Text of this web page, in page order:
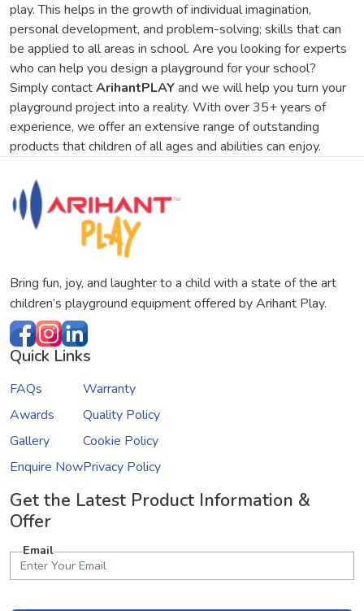
play. This helps in the growth of individual imagination,
personal development, and problem-solving; skills that can
be applied to all areas in school. Are you looking for experts
who can help you design a playground for your school?
Simply contactArihantPLAYand we will help you turn your
playground project into a reality. With over 35+ years of
experience, we offer an extensive range of outstanding
products that children of all ages and abilities can enjoy.
Bring fun, joy, and laughter to a child with a state of the art
children’s playground equipment offered by Arihant Play.
Quick Links
FAQs
Awards
Gallery
Enquire Now
Warranty
Quality Policy
Cookie Policy
Privacy Policy
Get the Latest Product Information &
Offer
Email